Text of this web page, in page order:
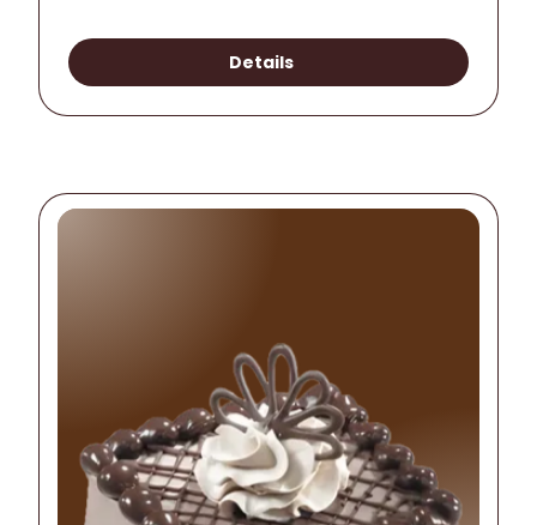
Details